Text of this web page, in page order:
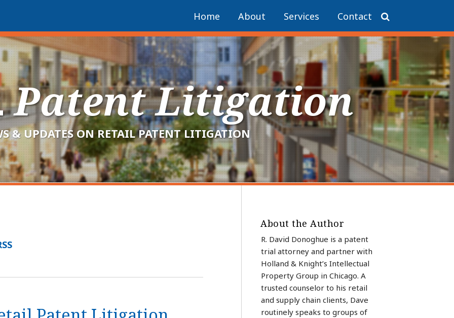
Home About Services Contact
Patent Litigation
& UPDATES ON RETAIL PATENT LITIGATION
About the Author
R. David Donoghue is a patent
trial attorney and partner with
Holland & Knight’s Intellectual
Property Group in Chicago. A
trusted counselor to his retail
and supply chain clients, Dave
routinely speaks to groups of